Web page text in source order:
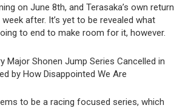
on June 8th, and Terasaka’s own return
after. It’s yet to be revealed what
to end to make room for it, however.
Major Shonen Jump Series Cancelled in
by How Disappointed We Are
to be a racing focused series, which